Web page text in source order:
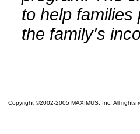
to help families
the family's
Copyright ©2002-2005 MAXIMUS, Inc. All rights